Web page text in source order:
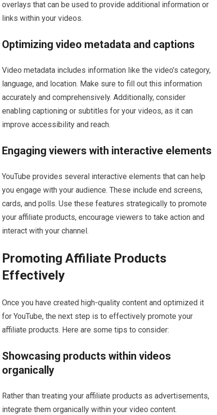
overlays that can be used to provide additional information or
links within your videos.
Optimizing video metadata and captions
Video metadata includes information like the video’s category,
language, and location. Make sure to fill out this information
accurately and comprehensively. Additionally, consider
enabling captioning or subtitles for your videos, as it can
improve accessibility and reach.
Engaging viewers with interactive elements
YouTube provides several interactive elements that can help
you engage with your audience. These include end screens,
cards, and polls. Use these features strategically to promote
your affiliate products, encourage viewers to take action and
interact with your channel.
Promoting Affiliate Products
Effectively
Once you have created high-quality content and optimized it
for YouTube, the next step is to effectively promote your
affiliate products. Here are some tips to consider:
Showcasing products within videos
organically
Rather than treating your affiliate products as advertisements,
integrate them organically within your video content.